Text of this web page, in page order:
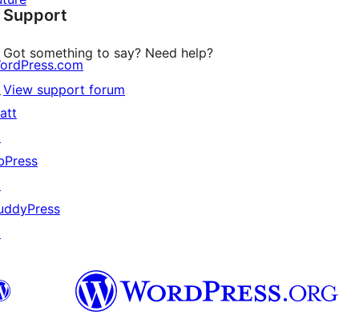
reviews
Support
Got something to say? Need help?
View support forum